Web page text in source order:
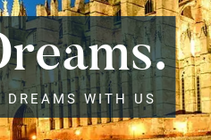
DREAMS WITH US